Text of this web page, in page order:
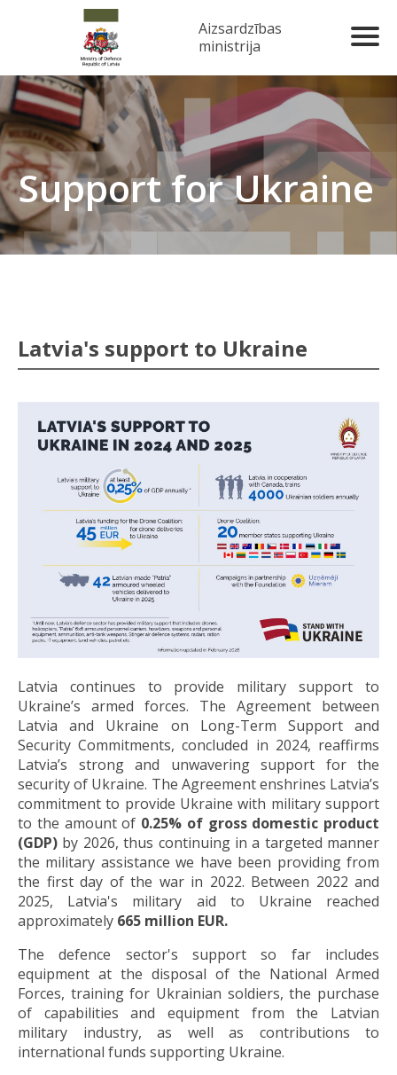
Aizsardzības
ministrija
Support for Ukraine
Latvia's support to Ukraine
Latvia continues to provide military support to
Ukraine’s armed forces. The Agreement between
Latvia and Ukraine on Long-Term Support and
Security Commitments, concluded in 2024, reaffirms
Latvia’s strong and unwavering support for the
security of Ukraine. The Agreement enshrines Latvia’s
commitment to provide Ukraine with military support
to the amount of 0.25% of gross domestic product
(GDP) by 2026, thus continuing in a targeted manner
the military assistance we have been providing from
the first day of the war in 2022. Between 2022 and
2025, Latvia's military aid to Ukraine reached
approximately 665 million EUR.
The defence sector's support so far includes
equipment at the disposal of the National Armed
Forces, training for Ukrainian soldiers, the purchase
of capabilities and equipment from the Latvian
military industry, as well as contributions to
international funds supporting Ukraine.